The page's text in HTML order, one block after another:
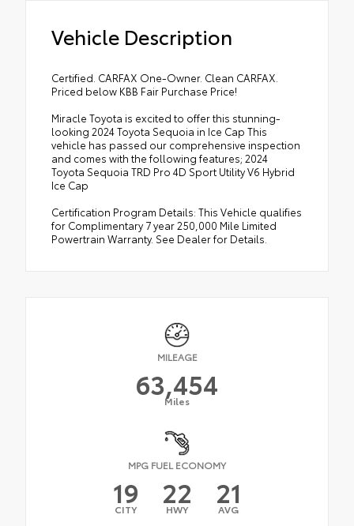
Vehicle Description
Certified. CARFAX One-Owner. Clean CARFAX.
Priced below KBB Fair Purchase Price!
Miracle Toyota is excited to offer this stunning-
looking 2024 Toyota Sequoia in Ice Cap This
vehicle has passed our comprehensive inspection
and comes with the following features; 2024
Toyota Sequoia TRD Pro 4D Sport Utility V6 Hybrid
Ice Cap
Certification Program Details: This Vehicle qualifies
for Complimentary 7 year 250,000 Mile Limited
Powertrain Warranty. See Dealer for Details.
MILEAGE
63,454
Miles
MPG FUEL ECONOMY
19
CITY 22
HWY 21
AVG